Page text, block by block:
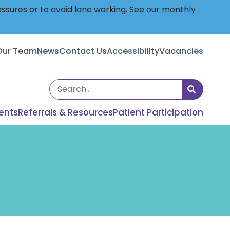
or to avoid lone working. See our monthly
TeamNewsContact UsAccessibilityVacancies
Search
the
site
Referrals & ResourcesPatient Participation